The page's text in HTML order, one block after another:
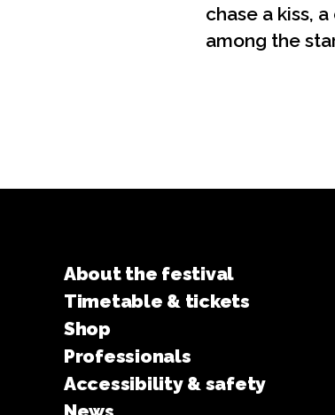
chase a kiss,
among the
About the festival
Timetable & tickets
Shop
Professionals
Accessibility & safety